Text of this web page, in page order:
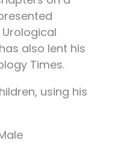
also lent his
Times.
using his